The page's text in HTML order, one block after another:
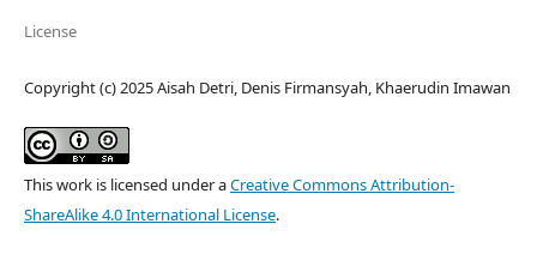
License
Copyright (c) 2025 Aisah Detri, Denis Firmansyah, Khaerudin Imawan
This work is licensed under aCreative Commons Attribution-
ShareAlike 4.0 International License.